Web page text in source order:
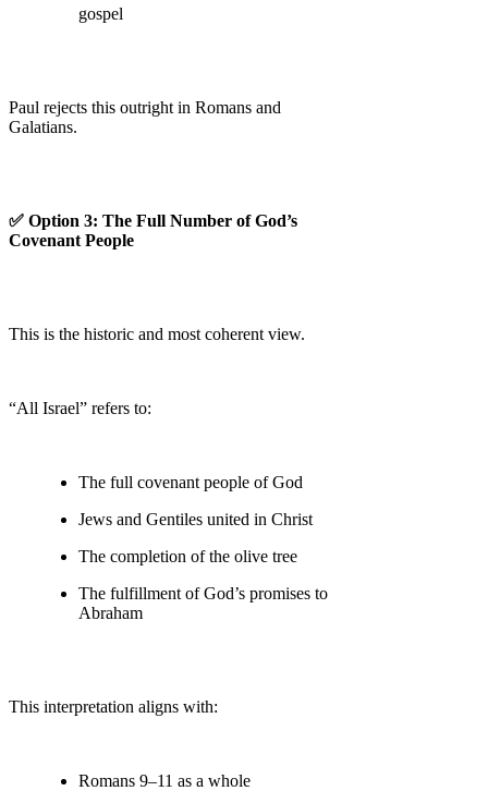
gospel
Paul rejects this outright in Romans and
Galatians.
✅ Option 3: The Full Number of God’s
Covenant People
This is the historic and most coherent view.
“All Israel” refers to:
The full covenant people of God
Jews and Gentiles united in Christ
The completion of the olive tree
The fulfillment of God’s promises to
Abraham
This interpretation aligns with:
Romans 9–11 as a whole